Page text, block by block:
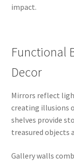
impact.
Functional
Decor
Mirrors reflect
creating illusions
shelves provide
treasured objects
Gallery walls